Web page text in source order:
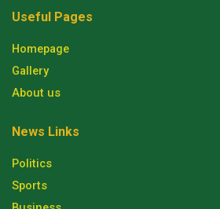
Useful Pages
Homepage
Gallery
About us
News Links
Politics
Sports